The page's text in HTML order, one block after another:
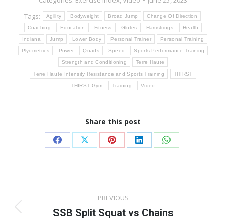
Tags:
Agility Bodyweight Broad Jump Change Of Direction
Coaching Education Fitness Glutes Hamstrings Health
Indiana Jump Lower Body Personal Trainer Personal Training
Plyometrics Power Quads Speed Sports Performance Training
Strength and Conditioning Terre Haute
Terre Haute Intensity Resistance and Sports Training THIRST
THIRST Gym Training Video
Share this post
Share
Facebook
Share
X
Share
Pinterest
Share
LinkedIn
Share
WhatsApp
navigation
PREVIOUS
Previous
SSB Split Squat vs Chains